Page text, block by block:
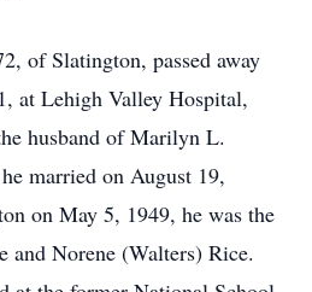
of Slatington, passed away
at Lehigh Valley Hospital,
husband of Marilyn L.
married on August 19,
on May 5, 1949, he was the
and Norene (Walters) Rice.